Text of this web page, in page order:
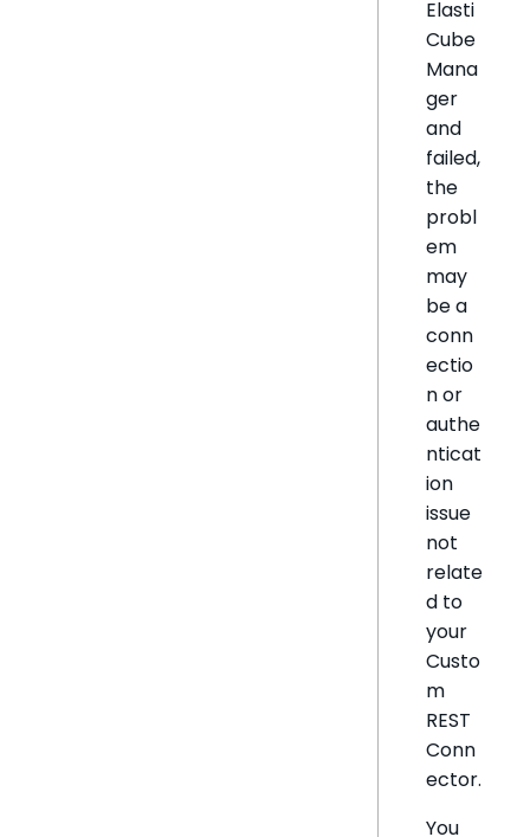
Elasti
Cube
Mana
ger
and
failed,
the
probl
em
may
be a
conn
ectio
n or
authe
nticat
ion
issue
not
relate
d to
your
Custo
m
REST
Conn
ector.
You